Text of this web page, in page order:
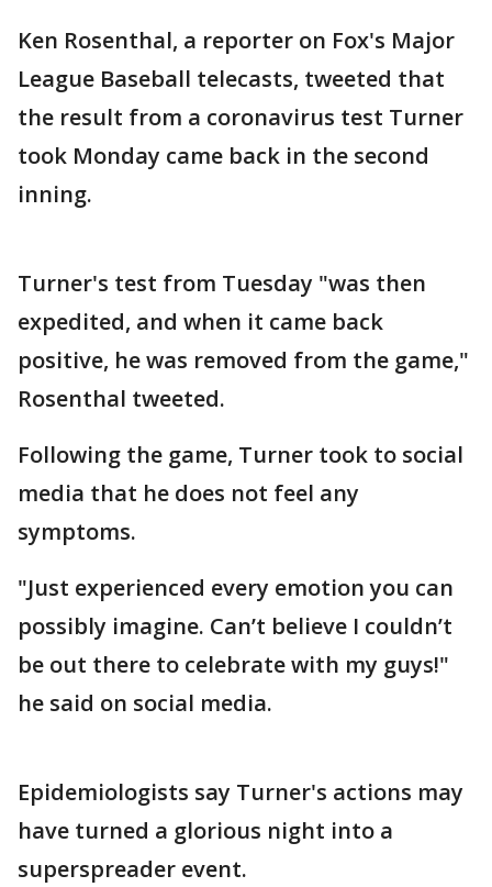
Ken Rosenthal, a reporter on Fox's Major
League Baseball telecasts, tweeted that
the result from a coronavirus test Turner
took Monday came back in the second
inning.
Turner's test from Tuesday "was then
expedited, and when it came back
positive, he was removed from the game,"
Rosenthal tweeted.
Following the game, Turner took to social
media that he does not feel any
symptoms.
"Just experienced every emotion you can
possibly imagine. Can’t believe I couldn’t
be out there to celebrate with my guys!"
he said on social media.
Epidemiologists say Turner's actions may
have turned a glorious night into a
superspreader event.